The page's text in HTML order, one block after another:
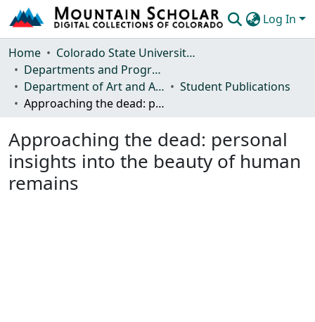
Log In
Communities & Collections
Browse Mountain Scholar
Statistics
Home
Colorado State University, Fort Collins
Departments and Programs
Department of Art and Art History
Student Publications
Approaching the dead: personal insights into the beauty of human remains
Approaching the dead: personal
insights into the beauty of human
remains